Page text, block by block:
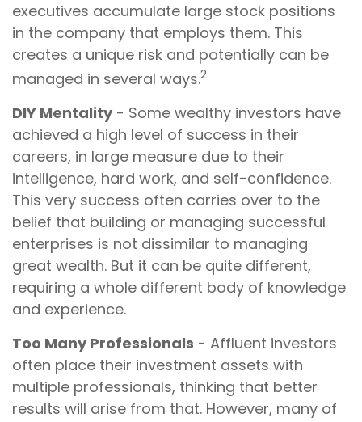
executives accumulate large stock positions
in the company that employs them. This
creates a unique risk and potentially can be
managed in several ways.2
DIY Mentality- Some wealthy investors have
achieved a high level of success in their
careers, in large measure due to their
intelligence, hard work, and self-confidence.
This very success often carries over to the
belief that building or managing successful
enterprises is not dissimilar to managing
great wealth. But it can be quite different,
requiring a whole different body of knowledge
and experience.
Too Many Professionals - Affluent investors
often place their investment assets with
multiple professionals, thinking that better
results will arise from that. However, many of